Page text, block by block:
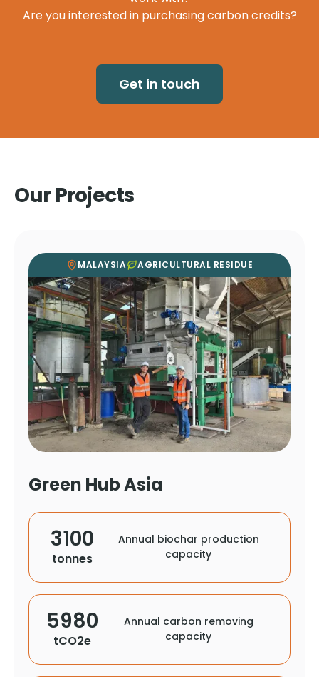
Are you interested in purchasing carbon credits?
Get in touch
Our Projects
Green Hub Asia
3100
tonnes
Annual biochar production
capacity
5980
tCO2e
Annual carbon removing
capacity
MALAYSIA AGRICULTURAL RESIDUE